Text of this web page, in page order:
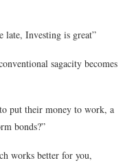
late, Investing is great”
sagacity becomes
put their money to work, a
bonds?”
works better for you,